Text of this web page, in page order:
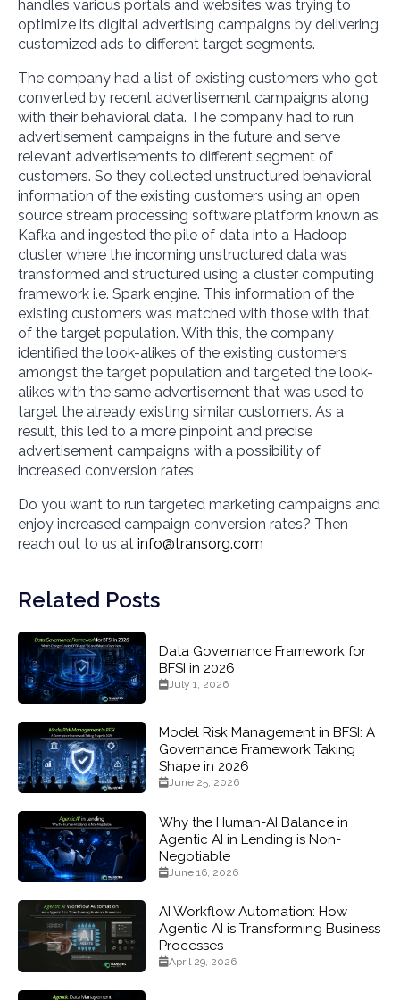
handles various portals and websites was trying to
optimize its digital advertising campaigns by delivering
customized ads to different target segments.
The company had a list of existing customers who got
converted by recent advertisement campaigns along
with their behavioral data. The company had to run
advertisement campaigns in the future and serve
relevant advertisements to different segment of
customers. So they collected unstructured behavioral
information of the existing customers using an open
source stream processing software platform known as
Kafka and ingested the pile of data into a Hadoop
cluster where the incoming unstructured data was
transformed and structured using a cluster computing
framework i.e. Spark engine. This information of the
existing customers was matched with those with that
of the target population. With this, the company
identified the look-alikes of the existing customers
amongst the target population and targeted the look-
alikes with the same advertisement that was used to
target the already existing similar customers. As a
result, this led to a more pinpoint and precise
advertisement campaigns with a possibility of
increased conversion rates
Do you want to run targeted marketing campaigns and
enjoy increased campaign conversion rates? Then
reach out to us at info@transorg.com
Related Posts
Data Governance Framework for
BFSI in 2026
July 1, 2026
Model Risk Management in BFSI: A
Governance Framework Taking
Shape in 2026
June 25, 2026
Why the Human-AI Balance in
Agentic AI in Lending is Non-
Negotiable
June 16, 2026
AI Workflow Automation: How
Agentic AI is Transforming Business
Processes
April 29, 2026